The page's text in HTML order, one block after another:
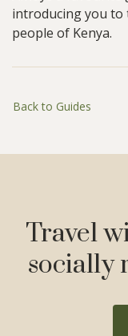
introducing you to
people of Kenya.
Back to Guides
Travel
socially